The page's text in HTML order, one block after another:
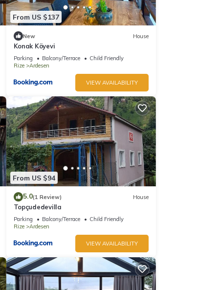
From US $137
New House
Konak Köyevi
Parking Balcony/Terrace
Child Friendly
Rize
Ardesen
VIEW AVAILABILITY
From US $94
5.0(1 Review) House
Topçudedevilla
Parking Balcony/Terrace
Child Friendly
Rize
Ardesen
VIEW AVAILABILITY